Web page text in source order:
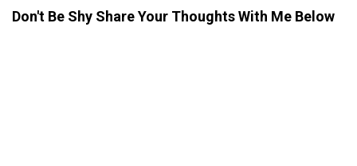
Don't Be Shy Share Your Thoughts With Me Below